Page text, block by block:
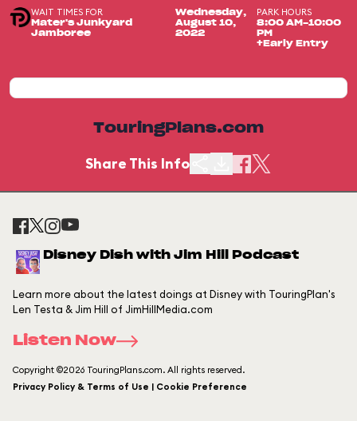
WAIT TIMES FOR
Mater's Junkyard
Jamboree
Wednesday,
August 10,
2022
PARK HOURS
8:00 AM-10:00
PM
+Early Entry
TouringPlans.com
Share This Info
Disney Dish with Jim Hill Podcast
Learn more about the latest doings at Disney with TouringPlan's
Len Testa & Jim Hill of JimHillMedia.com
Listen Now
Copyright ©2026 TouringPlans.com. All rights reserved.
Privacy Policy & Terms of Use | Cookie Preference